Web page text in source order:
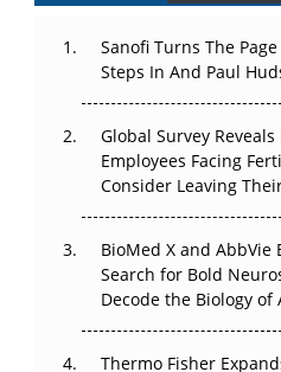
Cell and Gene Therapy
Upstream Bottleneck
The Great Biopharma
That Changed Everything in
Beyond the Trial: Can Real-
Earn Regulatory Trust in
Beyond the Obvious Giant:
Clinical Trials Go Next
Sanofi Turns The
Steps In And Paul
Global Survey
Employees Facing
Consider Leaving
BioMed X and AbbVie
Search for Bold
Decode the Biology of
Thermo Fisher